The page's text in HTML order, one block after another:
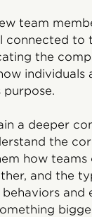
team
connected to
the
purpose.
a deeper
the
how
and the